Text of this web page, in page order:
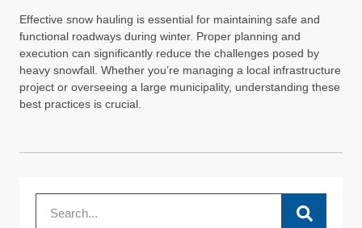
Effective snow hauling is essential for maintaining safe and
functional roadways during winter. Proper planning and
execution can significantly reduce the challenges posed by
heavy snowfall. Whether you’re managing a local infrastructure
project or overseeing a large municipality, understanding these
best practices is crucial.